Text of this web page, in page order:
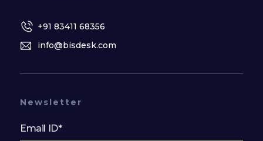
+91 83411 68356
info@bisdesk.com
Newsletter